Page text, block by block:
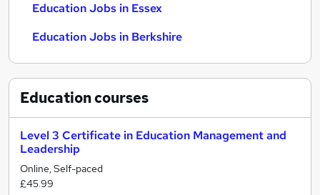
Education Jobs in Essex
Education Jobs in Berkshire
Educationcourses
Level 3 Certificate in Education Management and
Leadership
Online, Self-paced
£45.99